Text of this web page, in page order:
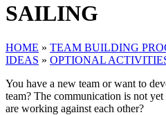
SAILING
HOME » TEAM BUILDING
IDEAS » OPTIONAL
You have a new team or want to
team? The communication is not
are working against each other?